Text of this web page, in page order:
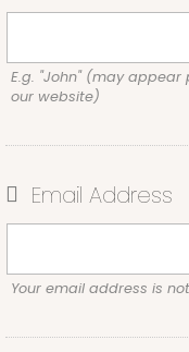
E.g. "John" (may
our website)
Email Address
Your email address is